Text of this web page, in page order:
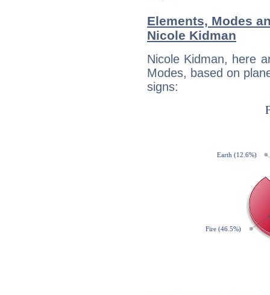
Elements, Modes
Nicole Kidman
Nicole Kidman, here
Modes, based on
signs: